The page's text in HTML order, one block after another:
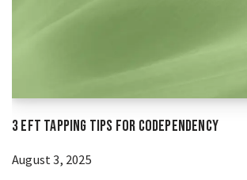
3 EFT Tapping Tips for Codependency
August 3, 2025